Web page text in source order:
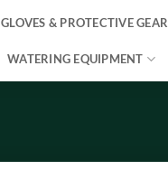
GLOVES & PROTECTIVE GEAR
WATERING EQUIPMENT